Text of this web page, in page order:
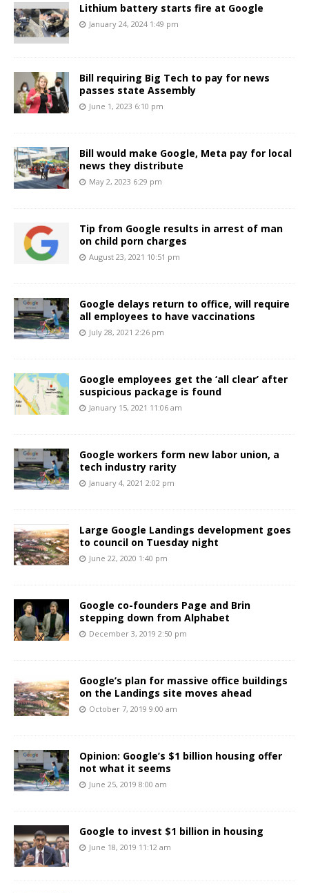
Lithium battery starts fire at Google
January 24, 2024 1:49 pm
Bill requiring Big Tech to pay for news
passes state Assembly
June 1, 2023 6:10 pm
Bill would make Google, Meta pay for local
news they distribute
May 2, 2023 6:29 pm
Tip from Google results in arrest of man
on child porn charges
August 23, 2021 10:51 pm
Google delays return to office, will require
all employees to have vaccinations
July 28, 2021 2:26 pm
Google employees get the ‘all clear’ after
suspicious package is found
January 15, 2021 11:06 am
Google workers form new labor union, a
tech industry rarity
January 4, 2021 2:02 pm
Large Google Landings development goes
to council on Tuesday night
June 22, 2020 1:40 pm
Google co-founders Page and Brin
stepping down from Alphabet
December 3, 2019 2:50 pm
Google’s plan for massive office buildings
on the Landings site moves ahead
October 7, 2019 9:00 am
Opinion: Google’s $1 billion housing offer
not what it seems
June 25, 2019 8:00 am
Google to invest $1 billion in housing
June 18, 2019 11:12 am